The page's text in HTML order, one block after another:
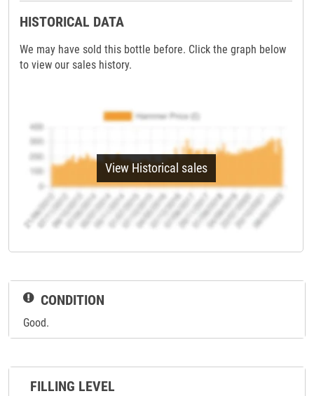
HISTORICAL DATA
We may have sold this bottle before. Click the graph below
to view our sales history.
View Historical sales
CONDITION
Good.
FILLING LEVEL